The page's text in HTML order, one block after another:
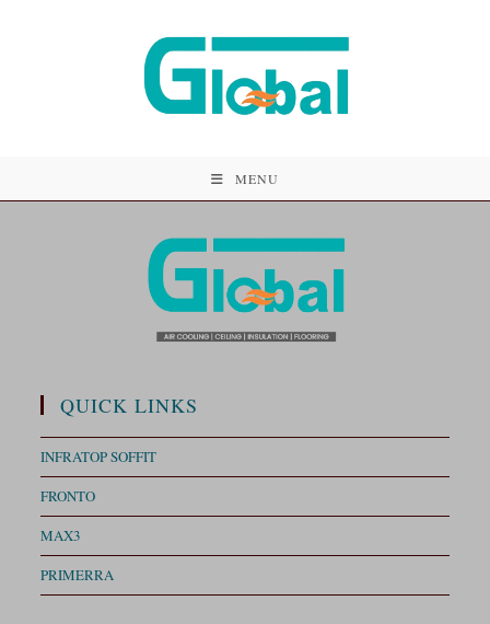
MENU
QUICK LINKS
INFRATOP SOFFIT
FRONTO
MAX3
PRIMERRA